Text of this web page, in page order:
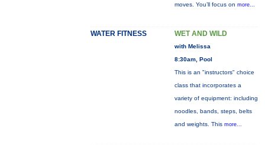
moves. You’ll focus on more...
WATER FITNESS WET AND WILD
with Melissa
8:30am, Pool
This is an "instructors" choice
class that incorporates a
variety of equipment: including
noodles, bands, steps, belts
and weights. This more...